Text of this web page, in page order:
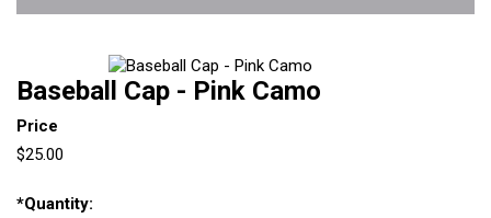
Baseball Cap - Pink Camo
Price
$25.00
*Quantity: